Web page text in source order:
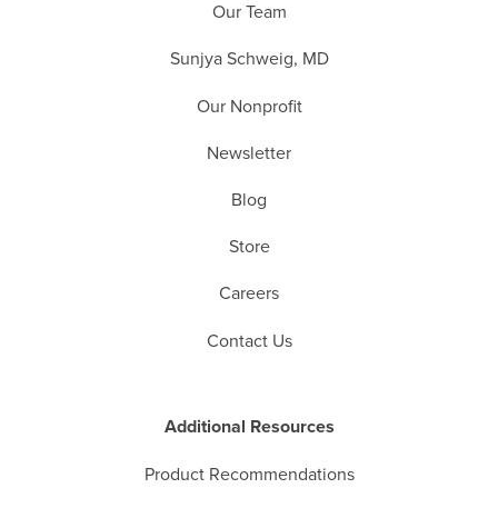
Our Team
Sunjya Schweig, MD
Our Nonprofit
Newsletter
Blog
Store
Careers
Contact Us
Additional Resources
Product Recommendations